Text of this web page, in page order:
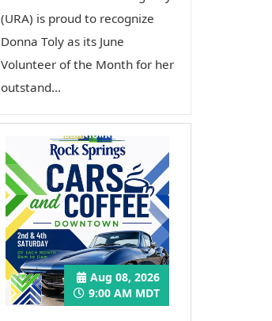
(URA) is proud to recognize
Donna Toly as its June
Volunteer of the Month for her
outstand...
Aug 08, 2026
9:00 AM MDT